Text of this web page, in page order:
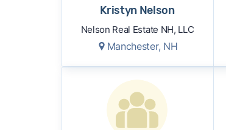
Kristyn Nelson
Nelson Real Estate NH, LLC
Manchester, NH